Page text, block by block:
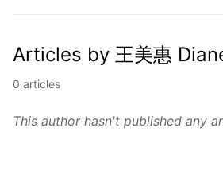
Articles by 王美惠
0 articles
This author hasn't published any